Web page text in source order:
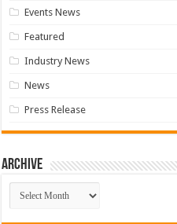
Events News
Featured
Industry News
News
Press Release
Archive
Archive